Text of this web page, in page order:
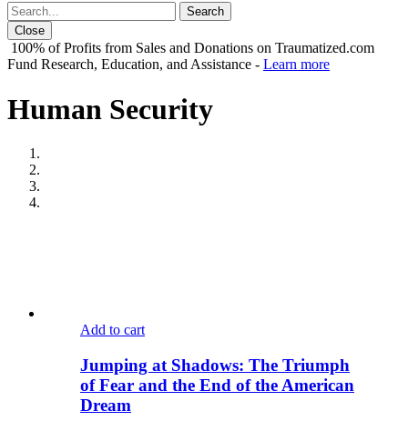
Close
100% of Profits from Sales and Donations on Traumatized.com
Fund Research, Education, and Assistance - Learn more
Human Security
Add to cart
Jumping at Shadows: The Triumph
of Fear and the End of the American
Dream